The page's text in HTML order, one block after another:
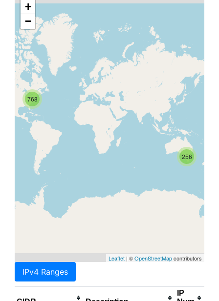
256
768
+
−
Leaflet | ©OpenStreetMapcontributors
IPv4 Ranges
IP